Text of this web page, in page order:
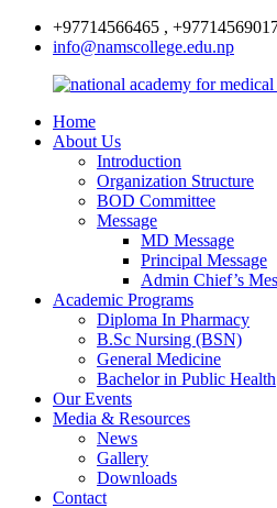
+97714566465 ,
info@namscollege.edu.np
Home
About Us
Introduction
Organization Structure
BOD Committee
Message
MD Message
Principal Message
Admin Chief’s
Academic Programs
Diploma In Pharmacy
B.Sc Nursing (BSN)
General Medicine
Bachelor in Public Health
Our Events
Media & Resources
News
Gallery
Downloads
Contact